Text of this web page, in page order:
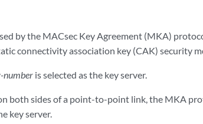
by the MACsec Key Agreement (MKA)
connectivity association key (CAK) security
is selected as the key server.
both sides of a point-to-point link, the MKA
key server.